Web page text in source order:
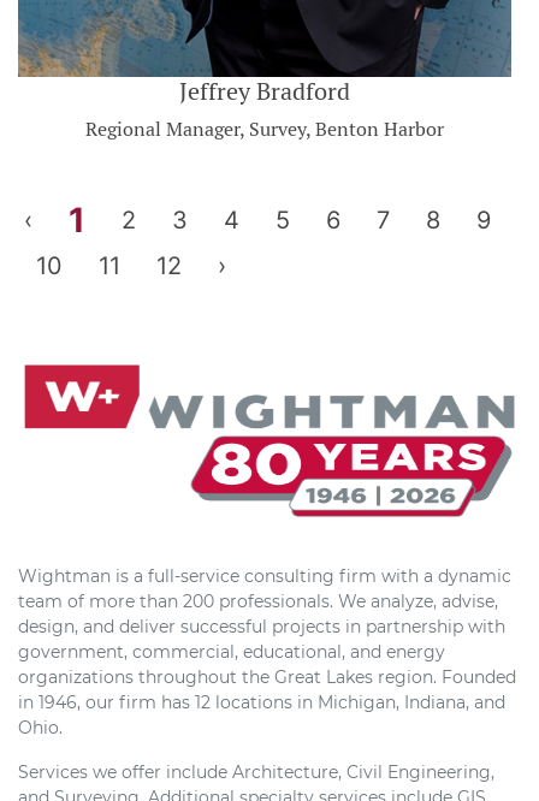
Jeffrey Bradford
Regional Manager, Survey, Benton Harbor
‹ 1 2 3 4 5 6 7 8
9
10
11 12 ›
Wightman is a full-service consulting firm with a dynamic
team of more than 200 professionals. We analyze, advise,
design, and deliver successful projects in partnership with
government, commercial, educational, and energy
organizations throughout the Great Lakes region. Founded
in 1946, our firm has 12 locations in Michigan, Indiana, and
Ohio.
Services we offer include Architecture, Civil Engineering,